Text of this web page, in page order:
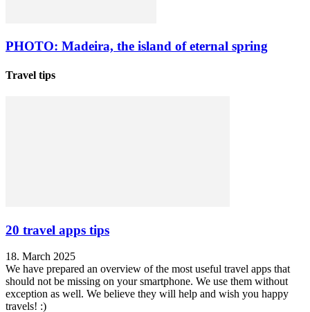
PHOTO: Madeira, the island of eternal spring
Travel tips
20 travel apps tips
18. March 2025
We have prepared an overview of the most useful travel apps that
should not be missing on your smartphone. We use them without
exception as well. We believe they will help and wish you happy
travels! :)